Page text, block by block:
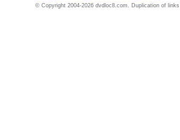
© Copyright 2004-2026 dvdloc8.com. Duplication of